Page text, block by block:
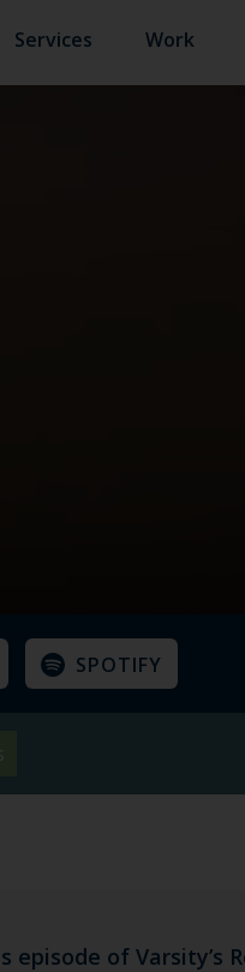
Services Work
SPOTIFY
episode of Varsity’s